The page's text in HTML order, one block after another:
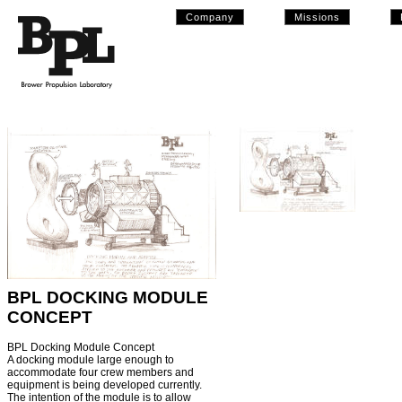
Company Missions
BPL DOCKING MODULE
CONCEPT
BPL Docking Module Concept
A docking module large enough to
accommodate four crew members and
equipment is being developed currently.
The intention of the module is to allow